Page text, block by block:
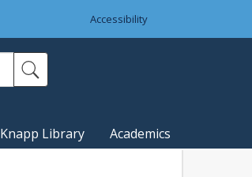
Accessibility
Knapp Library Academics